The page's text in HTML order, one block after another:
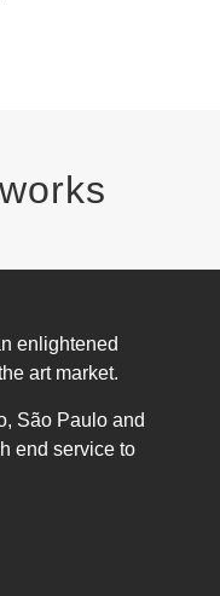
enlightened
art market.
São Paulo and
end service to